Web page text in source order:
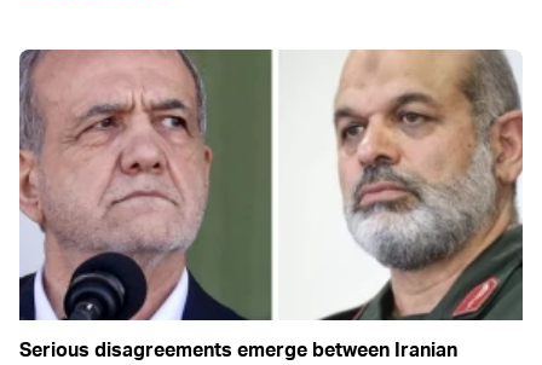
Serious disagreements emerge between Iranian